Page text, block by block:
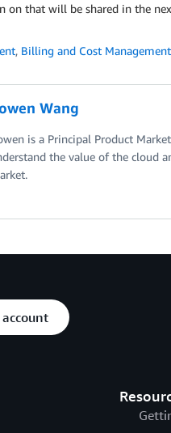
on that will be shared in the
, Billing and Cost Management
Wang
is a Principal Product
the value of the cloud
account